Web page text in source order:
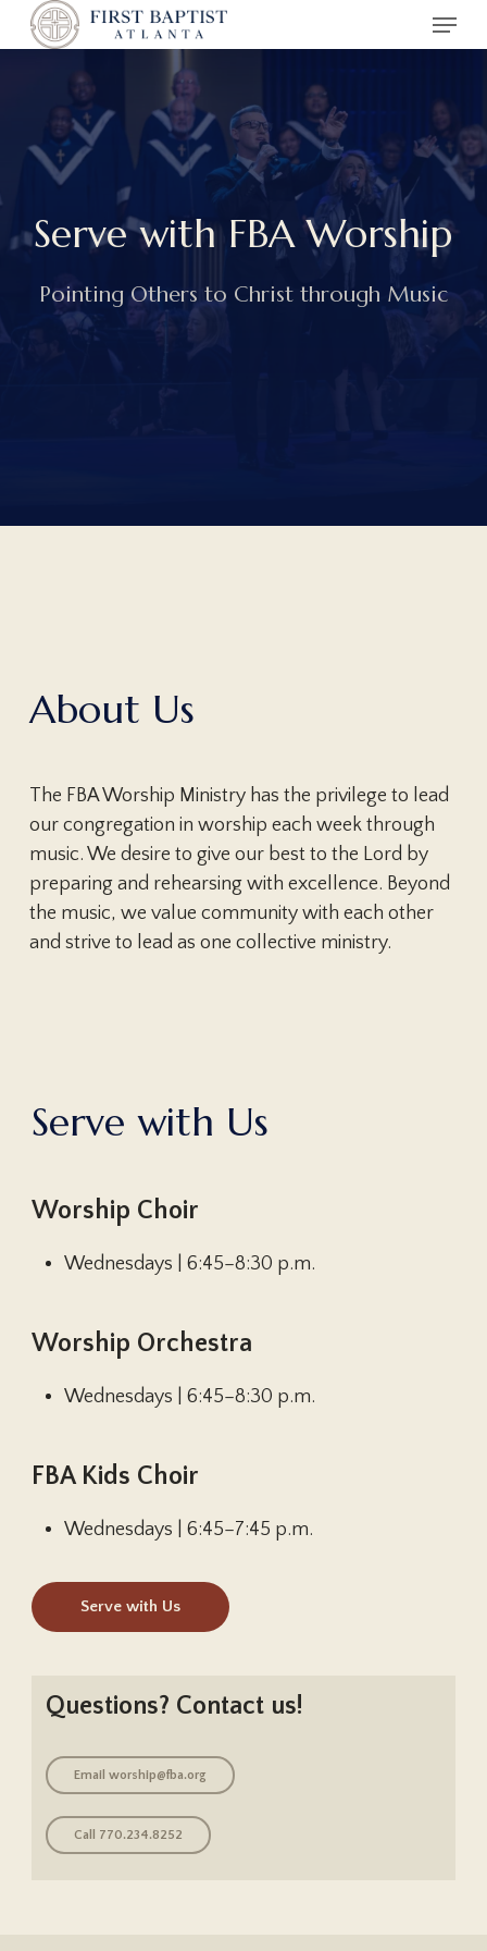
Skip
Menu
Serve with FBA Worship
Pointing Others to Christ through Music
About Us
The FBA Worship Ministry has the privilege to lead
our congregation in worship each week through
music. We desire to give our best to the Lord by
preparing and rehearsing with excellence. Beyond
the music, we value community with each other
and strive to lead as one collective ministry.
Serve with Us
Worship Choir
Wednesdays | 6:45–8:30 p.m.
Worship Orchestra
Wednesdays | 6:45–8:30 p.m.
FBA Kids Choir
Wednesdays | 6:45–7:45 p.m.
Serve with Us
Questions? Contact us!
Emailworship@fba.org
Call 770.234.8252